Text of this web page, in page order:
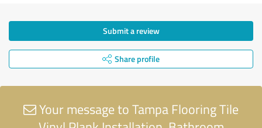
Submit a review
Share profile
Your message to Tampa Flooring Tile